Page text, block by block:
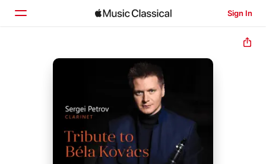
Sign In
Home
Search